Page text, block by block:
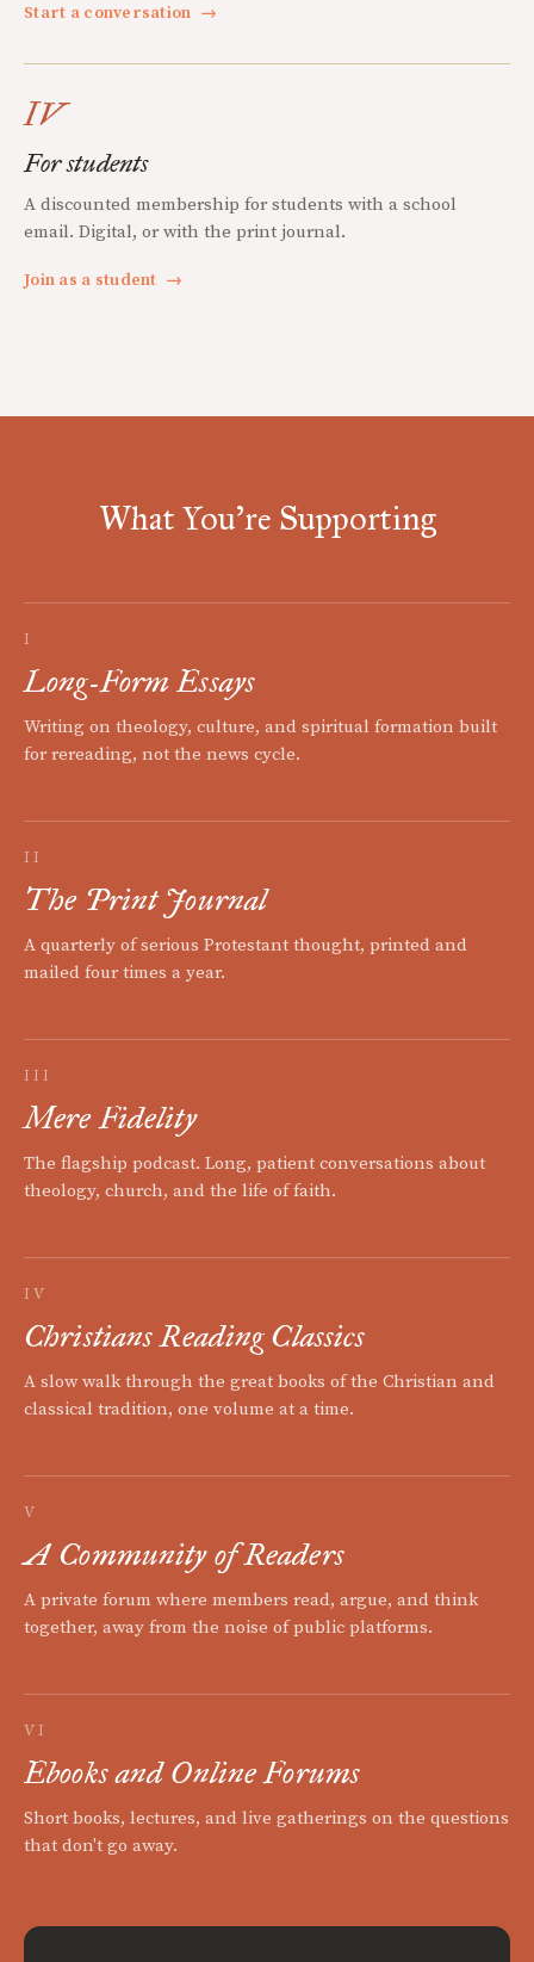
Start a conversation →
IV
For students
A discounted membership for students with a school
email. Digital, or with the print journal.
Join as a student →
What You're Supporting
I
Long-Form Essays
Writing on theology, culture, and spiritual formation built
for rereading, not the news cycle.
II
The Print Journal
A quarterly of serious Protestant thought, printed and
mailed four times a year.
III
Mere Fidelity
The flagship podcast. Long, patient conversations about
theology, church, and the life of faith.
IV
Christians Reading Classics
A slow walk through the great books of the Christian and
classical tradition, one volume at a time.
V
A Community of Readers
A private forum where members read, argue, and think
together, away from the noise of public platforms.
VI
Ebooks and Online Forums
Short books, lectures, and live gatherings on the questions
that don't go away.